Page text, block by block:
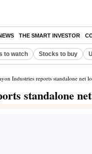
THE SMART INVESTOR
to watch Stocks to buy
Industries reports standalone net
standalone